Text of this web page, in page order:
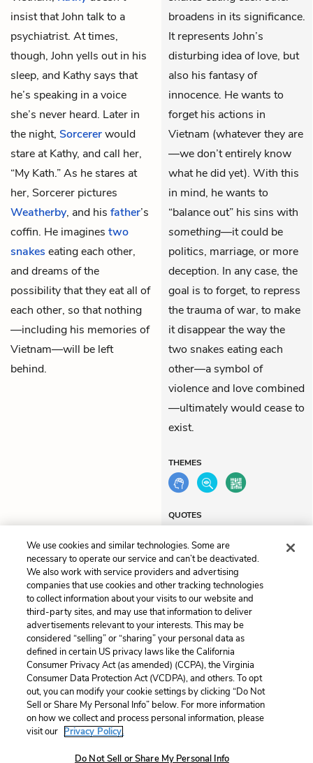
insist that John talk to a
psychiatrist. At times,
though, John yells out in his
sleep, and Kathy says that
he’s speaking in a voice
she’s never heard. Later in
the night, Sorcererwould
stare at Kathy, and call her,
“My Kath.” As he stares at
her, Sorcerer pictures
Weatherby, and his father’s
coffin. He imagines two
snakes eating each other,
and dreams of the
possibility that they eat all of
each other, so that nothing
—including his memories of
Vietnam—will be left
behind.
broadens in its significance.
It represents John’s
disturbing idea of love, but
also his fantasy of
innocence. He wants to
forget his actions in
Vietnam (whatever they are
—we don’t entirely know
what he did yet). With this
in mind, he wants to
“balance out” his sins with
something—it could be
politics, marriage, or more
deception. In any case, the
goal is to forget, to repress
the trauma of war, to make
it disappear the way the
two snakes eating each
other—a symbol of
violence and love combined
—ultimately would cease to
exist.
THEMES
QUOTES
Previous
Chapter 9
Next
Chapter 11
Cite This Page
Home About Contact Help
LitCharts, a Learneo, Inc. business
Terms Privacy Privacy Request
We use cookies and similar technologies. Some are
necessary to operate our service and can’t be deactivated.
We also work with service providers and advertising
companies that use cookies and other tracking technologies
to collect information about your visits to our website and
third-party sites, and may use that information to deliver
advertisements relevant to your interests. This may be
considered “selling” or “sharing” your personal data as
defined in certain US privacy laws like the California
Consumer Privacy Act (as amended) (CCPA), the Virginia
Consumer Data Protection Act (VCDPA), and others. To opt
out, you can modify your cookie settings by clicking “Do Not
Sell or Share My Personal Info” below. For more information
on how we collect and process personal information, please
visit our Privacy Policy.
Do Not Sell or Share My Personal Info